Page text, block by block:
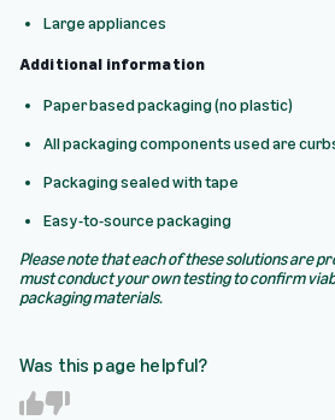
Large appliances
Additional information
Paper based packaging (no plastic)
All packaging components used are
Packaging sealed with tape
Easy-to-source packaging
Please note that each of these solutions are
must conduct your own testing to confirm
packaging materials.
Was this page helpful?
Y
N